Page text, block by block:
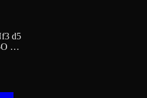
d5
O …